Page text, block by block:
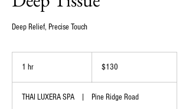
Deep Relief, Precise Touch
1 hr
dollars$130
THAI LUXERA SPA Pine Ridge Road